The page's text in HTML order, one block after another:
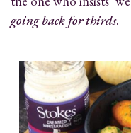
going back for thirds.